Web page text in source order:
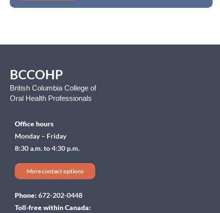
BCCOHP
British Columbia College of
Oral Health Professionals
Office hours
Monday – Friday
8:30 a.m. to 4:30 p.m.
More contact options
Phone: 672-202-0448
Toll-free within Canada: